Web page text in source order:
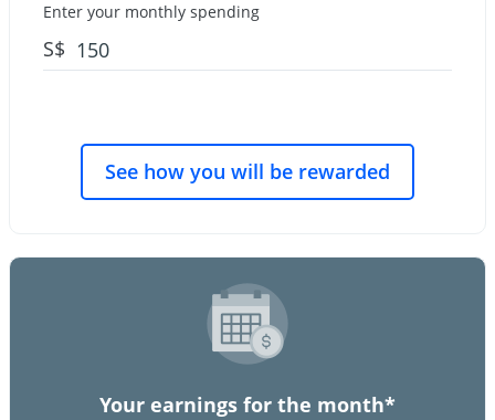
Enter your monthly spending
S$
See how you will be rewarded
Your earnings for the month*